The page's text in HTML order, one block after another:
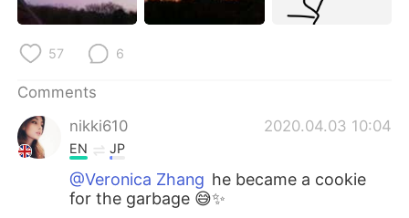
Türkçe
Português
57 6
Comments
nikki610
2020.04.03 10:04
EN JP
@Veronica Zhang he became a cookie
for the garbage 😅✨